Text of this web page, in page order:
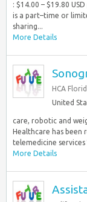
: $14.00 – $19.80
is a part–time or
sharing...
More Details
HCA
United
care, robotic and
Healthcare has been
telemedicine
More Details